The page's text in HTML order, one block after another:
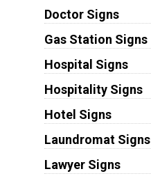
Doctor Signs
Gas Station Signs
Hospital Signs
Hospitality Signs
Hotel Signs
Laundromat Signs
Lawyer Signs